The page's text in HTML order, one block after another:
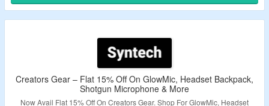
Creators Gear – Flat 15% Off On GlowMic, Headset Backpack,
Shotgun Microphone & More
Now Avail Flat 15% Off On Creators Gear. Shop For GlowMic, Headset